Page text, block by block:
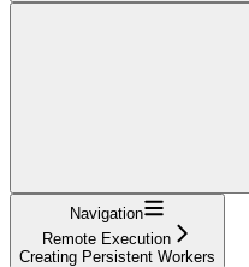
Navigation
Remote Execution
Creating Persistent Workers